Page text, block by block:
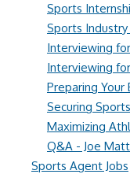
Sports
Sports Industry
Interviewing
Interviewing
Preparing Your
Securing
Maximizing
Q&A - Joe
Sports Agent Jobs